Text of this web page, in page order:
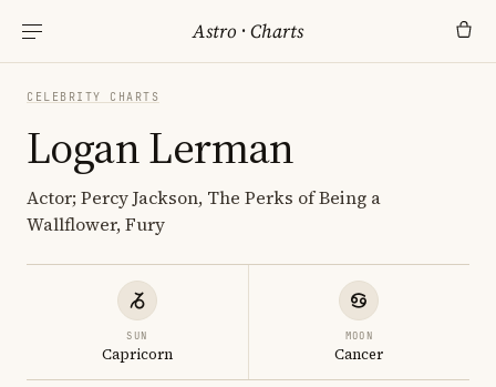
Astro ·Charts
CELEBRITY CHARTS
Logan Lerman
Actor; Percy Jackson, The Perks of Being a
Wallflower, Fury
SUN
Capricorn
MOON
Cancer